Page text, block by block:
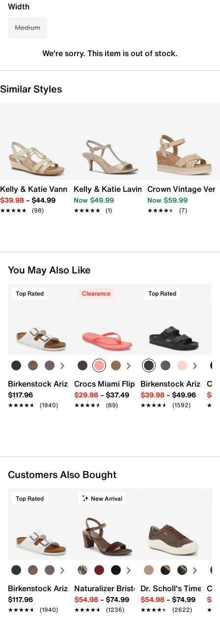
Width
Medium
We're sorry. This item is out of stock.
Similar Styles
Kelly & Katie Vannia Wedge Sandal
$39.98– $44.99
★★★★★
★★★★★ (98)
Kelly & Katie Lavina Sandal
Now $49.99
★★★★★
★★★★★ (1)
Crown Vintage
Now $59.99
★★★★★
★★★★★ (7)
You May Also Like
Top Rated
Birkenstock Arizona Slide Sandal - Women's
$117.96
★★★★★
★★★★★ (1940)
Clearance
Crocs Miami Flip Flop - Women's
$29.98– $37.49
★★★★★
★★★★★ (89)
Top Rated
Birkenstock Arizona
$39.98– $49.96
★★★★★
★★★★★ (1592)
Customers Also Bought
Top Rated
Birkenstock Arizona Slide Sandal - Women's
$117.96
★★★★★
★★★★★ (1940)
New Arrival
Naturalizer Bristol Sandal
$54.98– $74.99
★★★★★
★★★★★ (1236)
Dr. Scholl's Time Off
$54.98– $74.99
★★★★★
★★★★★ (2622)